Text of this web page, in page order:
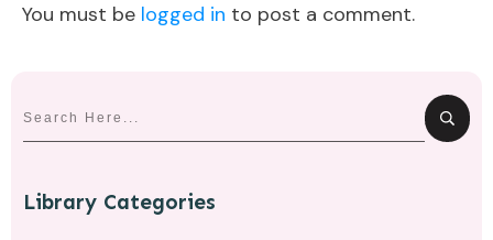
You must be logged in to post a comment.
Library Categories